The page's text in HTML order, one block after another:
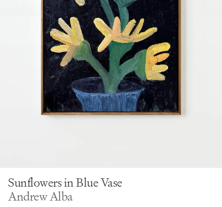
Sunflowers in Blue Vase
Andrew Alba